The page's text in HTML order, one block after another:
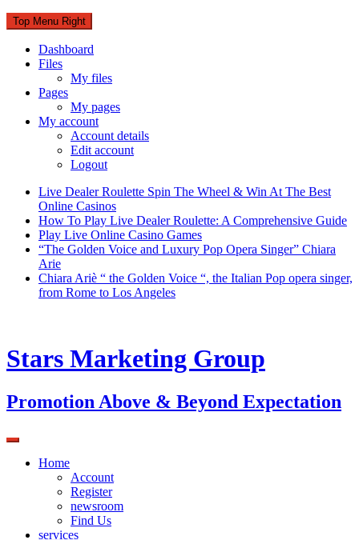
Top Menu Right
Dashboard
Files
My files
Pages
My pages
My account
Account details
Edit account
Logout
Live Dealer Roulette Spin The Wheel & Win At The Best
Online Casinos
How To Play Live Dealer Roulette: A Comprehensive Guide
Play Live Online Casino Games
“The Golden Voice and Luxury Pop Opera Singer” Chiara
Arie
Chiara Ariè “ the Golden Voice “, the Italian Pop opera singer,
from Rome to Los Angeles
Stars Marketing Group
Promotion Above & Beyond Expectation
Home
Account
Register
newsroom
Find Us
services